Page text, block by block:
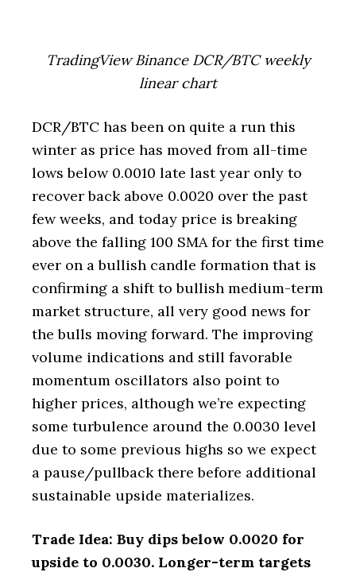
TradingView Binance DCR/BTC weekly
linear chart
DCR/BTC has been on quite a run this
winter as price has moved from all-time
lows below 0.0010 late last year only to
recover back above 0.0020 over the past
few weeks, and today price is breaking
above the falling 100 SMA for the first time
ever on a bullish candle formation that is
confirming a shift to bullish medium-term
market structure, all very good news for
the bulls moving forward. The improving
volume indications and still favorable
momentum oscillators also point to
higher prices, although we’re expecting
some turbulence around the 0.0030 level
due to some previous highs so we expect
a pause/pullback there before additional
sustainable upside materializes.
Trade Idea: Buy dips below 0.0020 for
upside to 0.0030. Longer-term targets